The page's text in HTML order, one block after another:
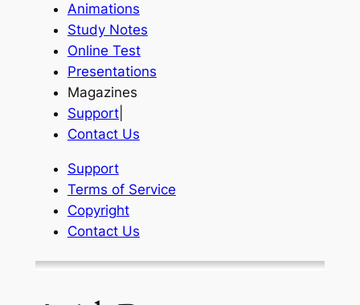
Animations
Study Notes
Online Test
Presentations
Magazines
Support|
Contact Us
Support
Terms of Service
Copyright
Contact Us